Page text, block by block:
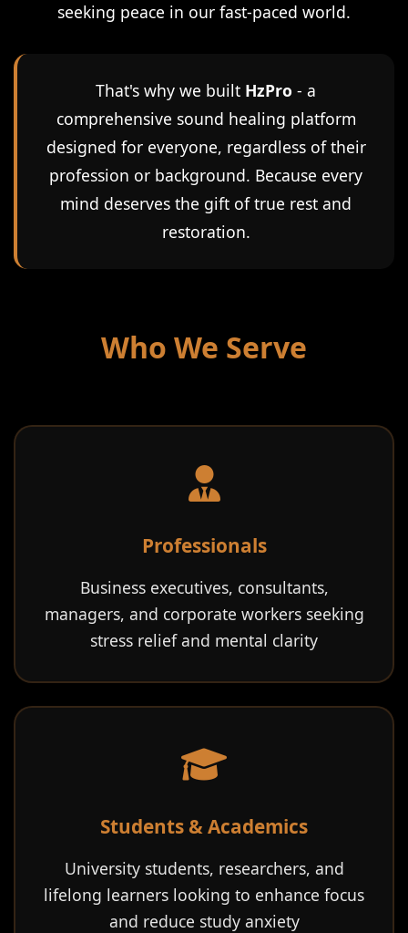
seeking peace in our fast-paced world.
That's why we built HzPro - a
comprehensive sound healing platform
designed for everyone, regardless of their
profession or background. Because every
mind deserves the gift of true rest and
restoration.
Who We Serve
Professionals
Business executives, consultants,
managers, and corporate workers seeking
stress relief and mental clarity
Students & Academics
University students, researchers, and
lifelong learners looking to enhance focus
and reduce study anxiety